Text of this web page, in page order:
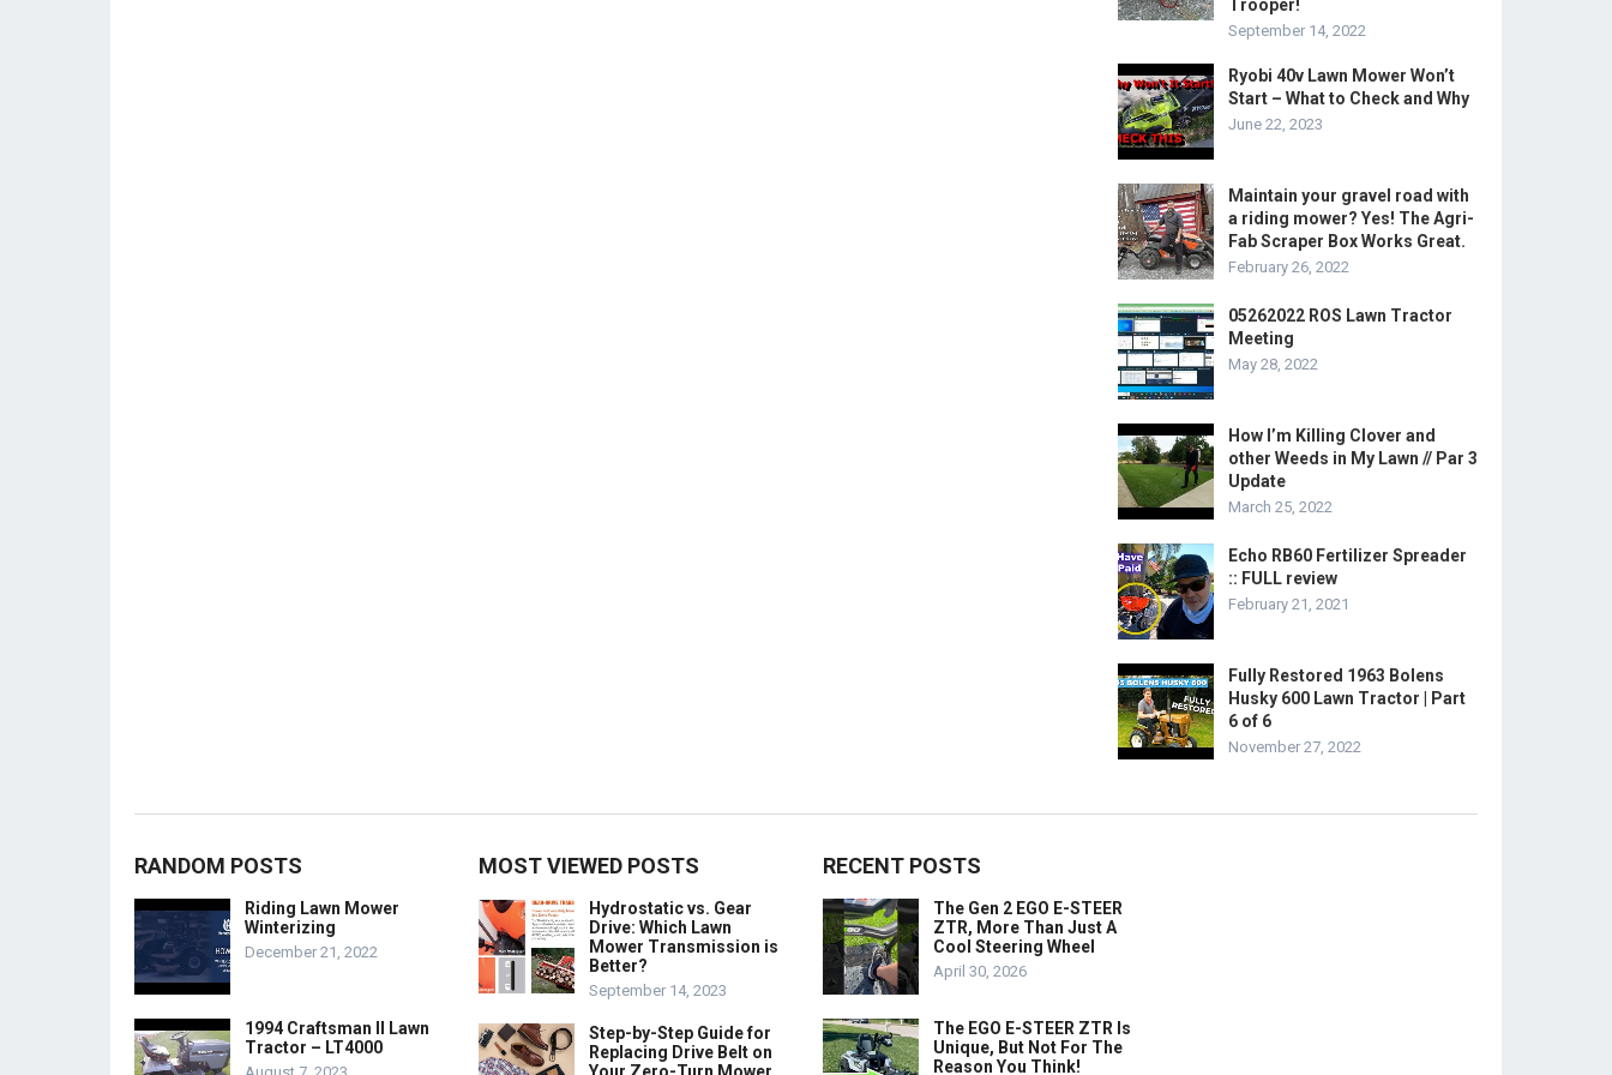
Trooper!
September 14, 2022
Ryobi 40v Lawn Mower Won’t
Start – What to Check and Why
June 22, 2023
Maintain your gravel road with
a riding mower? Yes! The Agri-
Fab Scraper Box Works Great.
February 26, 2022
05262022 ROS Lawn Tractor
Meeting
May 28, 2022
How I’m Killing Clover and
other Weeds in My Lawn // Par 3
Update
March 25, 2022
Echo RB60 Fertilizer Spreader
:: FULL review
February 21, 2021
Fully Restored 1963 Bolens
Husky 600 Lawn Tractor | Part
6 of 6
November 27, 2022
RANDOM POSTS
Riding Lawn Mower
Winterizing
December 21, 2022
1994 Craftsman II Lawn
Tractor – LT4000
MOST VIEWED POSTS
Hydrostatic vs. Gear
Drive: Which Lawn
Mower Transmission is
Better?
September 14, 2023
Step-by-Step Guide for
Replacing Drive Belt on
RECENT POSTS
The Gen 2 EGO E-STEER
ZTR, More Than Just A
Cool Steering Wheel
April 30, 2026
The EGO E-STEER ZTR Is
Unique, But Not For The
Reason You Think!